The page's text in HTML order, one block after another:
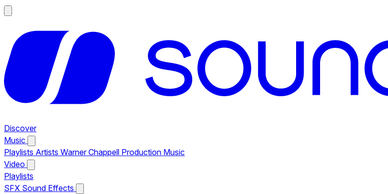
Discover
Music
Playlists Artists Warner Chappell Production Music
Video
Playlists
SFX Sound Effects